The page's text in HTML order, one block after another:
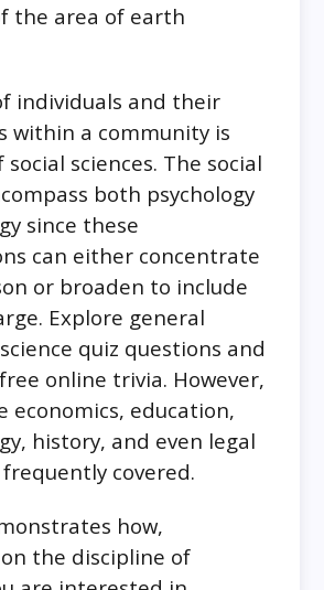
the area of earth
individuals and their
within a community is
sciences. The social
both psychology
since these
can either concentrate
or broaden to include
Explore general
quiz questions and
online trivia. However,
economics, education,
history, and even legal
covered.
how,
the discipline of